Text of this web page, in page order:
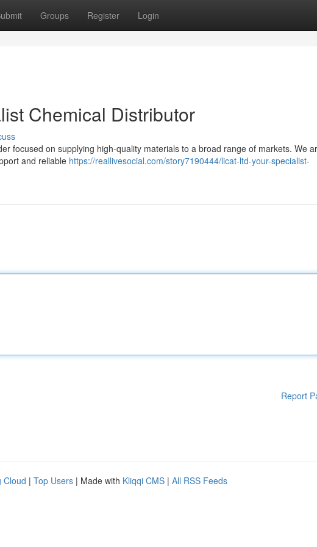
Groups Register Login
Chemical Distributor
focused on supplying high-quality materials to a broad range of markets. We
and reliable https://reallivesocial.com/story7190444/licat-ltd-your-specialist-
Report
Cloud | Top Users | Made with Kliqqi CMS | All RSS Feeds